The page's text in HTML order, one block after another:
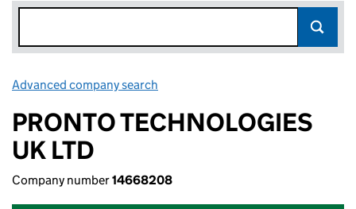
Advanced company search
PRONTO TECHNOLOGIES
UK LTD
Company number14668208